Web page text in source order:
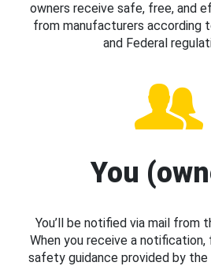
owners receive safe, free, and
from manufacturers according
and Federal
You
You’ll be notified via mail from
When you receive a
safety guidance provided by